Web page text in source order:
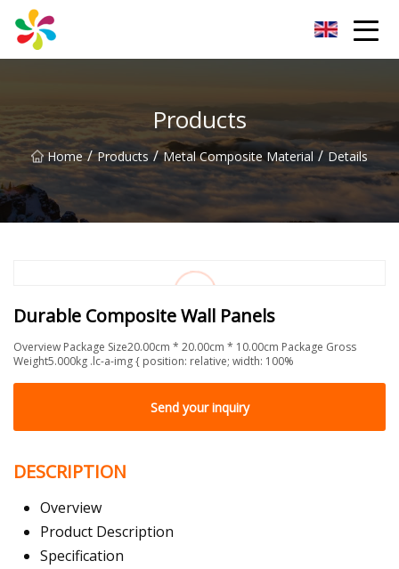
Products
Home / Products / Metal Composite Material / Details
Durable Composite Wall Panels
Overview Package Size20.00cm * 20.00cm * 10.00cm Package Gross
Weight5.000kg .lc-a-img { position: relative; width: 100%
Send your inquiry
DESCRIPTION
Overview
Product Description
Specification